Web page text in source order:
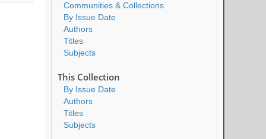
Communities & Collections
By Issue Date
Authors
Titles
Subjects
This Collection
By Issue Date
Authors
Titles
Subjects